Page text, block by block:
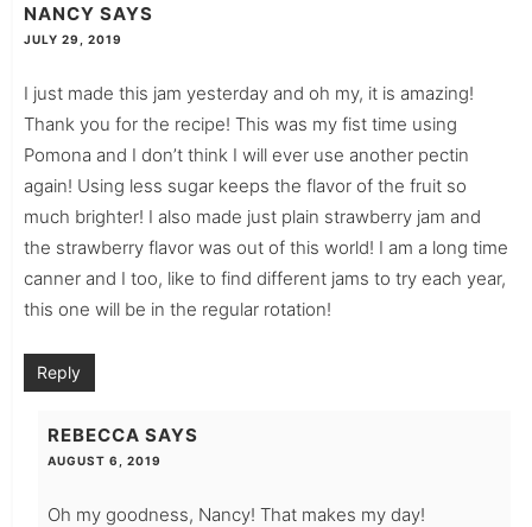
NANCY SAYS
JULY 29, 2019
I just made this jam yesterday and oh my, it is amazing!
Thank you for the recipe! This was my fist time using
Pomona and I don’t think I will ever use another pectin
again! Using less sugar keeps the flavor of the fruit so
much brighter! I also made just plain strawberry jam and
the strawberry flavor was out of this world! I am a long time
canner and I too, like to find different jams to try each year,
this one will be in the regular rotation!
Reply
REBECCA SAYS
AUGUST 6, 2019
Oh my goodness, Nancy! That makes my day!